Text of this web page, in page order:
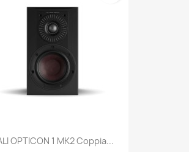
OPTICON 1 MK2 Coppia...